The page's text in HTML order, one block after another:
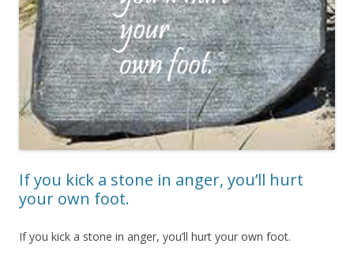
If you kick a stone in anger, you’ll hurt
your own foot.
If you kick a stone in anger, you’ll hurt your own foot.